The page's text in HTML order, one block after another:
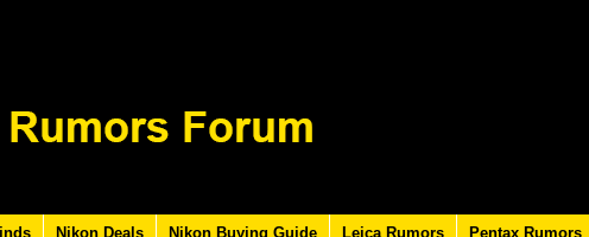
Nikon Deals Nikon Buying Guide Leica Rumors Pentax Rumors